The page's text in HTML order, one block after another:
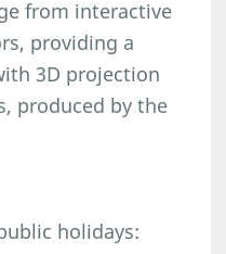
from interactive
providing a
3D projection
produced by the
holidays: